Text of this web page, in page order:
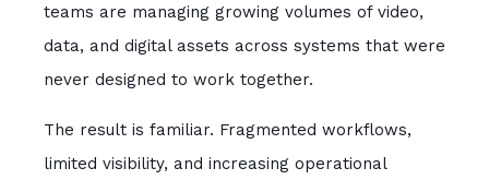
teams are managing growing volumes of video,
data, and digital assets across systems that were
never designed to work together.
The result is familiar. Fragmented workflows,
limited visibility, and increasing operational